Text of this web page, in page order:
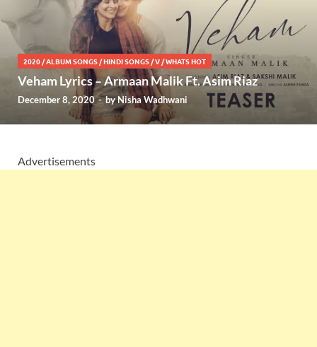
2020 /ALBUM SONGS /HINDI SONGS /V /WHATS HOT
Veham Lyrics – Armaan Malik Ft. Asim Riaz
December 8, 2020-byNisha Wadhwani
Advertisements